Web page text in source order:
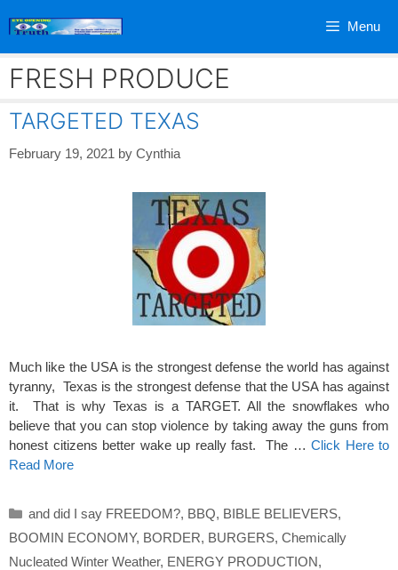
Menu
FRESH PRODUCE
TARGETED TEXAS
February 19, 2021 by Cynthia
Much like the USA is the strongest defense the world has against
tyranny, Texas is the strongest defense that the USA has against
it. That is why Texas is a TARGET. All the snowflakes who
believe that you can stop violence by taking away the guns from
honest citizens better wake up really fast. The … Click Here to
Read More
Categories
and did I say FREEDOM?, BBQ, BIBLE BELIEVERS,
BOOMIN ECONOMY, BORDER, BURGERS, Chemically
Nucleated Winter Weather, ENERGY PRODUCTION,